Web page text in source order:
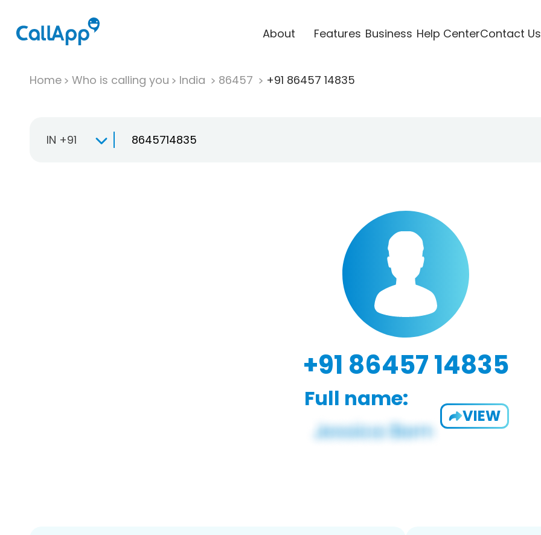
About Features Business Help CenterContact Us
Home Who is calling you India 86457 +91 86457 14835
IN +91
+91 86457 14835
Full name:
VIEW